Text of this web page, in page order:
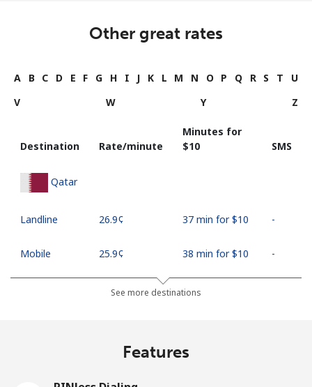
Other great rates
A B C D E F G H I J K L M N O P Q R S T
U
V
W Y Z
Destination Rate/minute
Minutes for
⁦$10⁩
SMS
Qatar
Landline ⁦26.9¢⁩ 37 min for ⁦$10⁩ -
Mobile ⁦25.9¢⁩ 38 min for ⁦$10⁩ -
See more destinations
Features